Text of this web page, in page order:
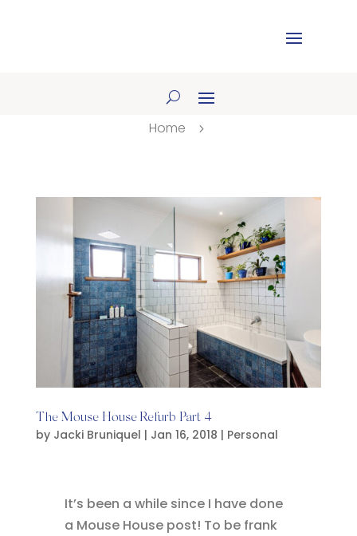
Home 5
The Mouse House Refurb Part 4
by Jacki Bruniquel | Jan 16, 2018 | Personal
It’s been a while since I have done
a Mouse House post! To be frank